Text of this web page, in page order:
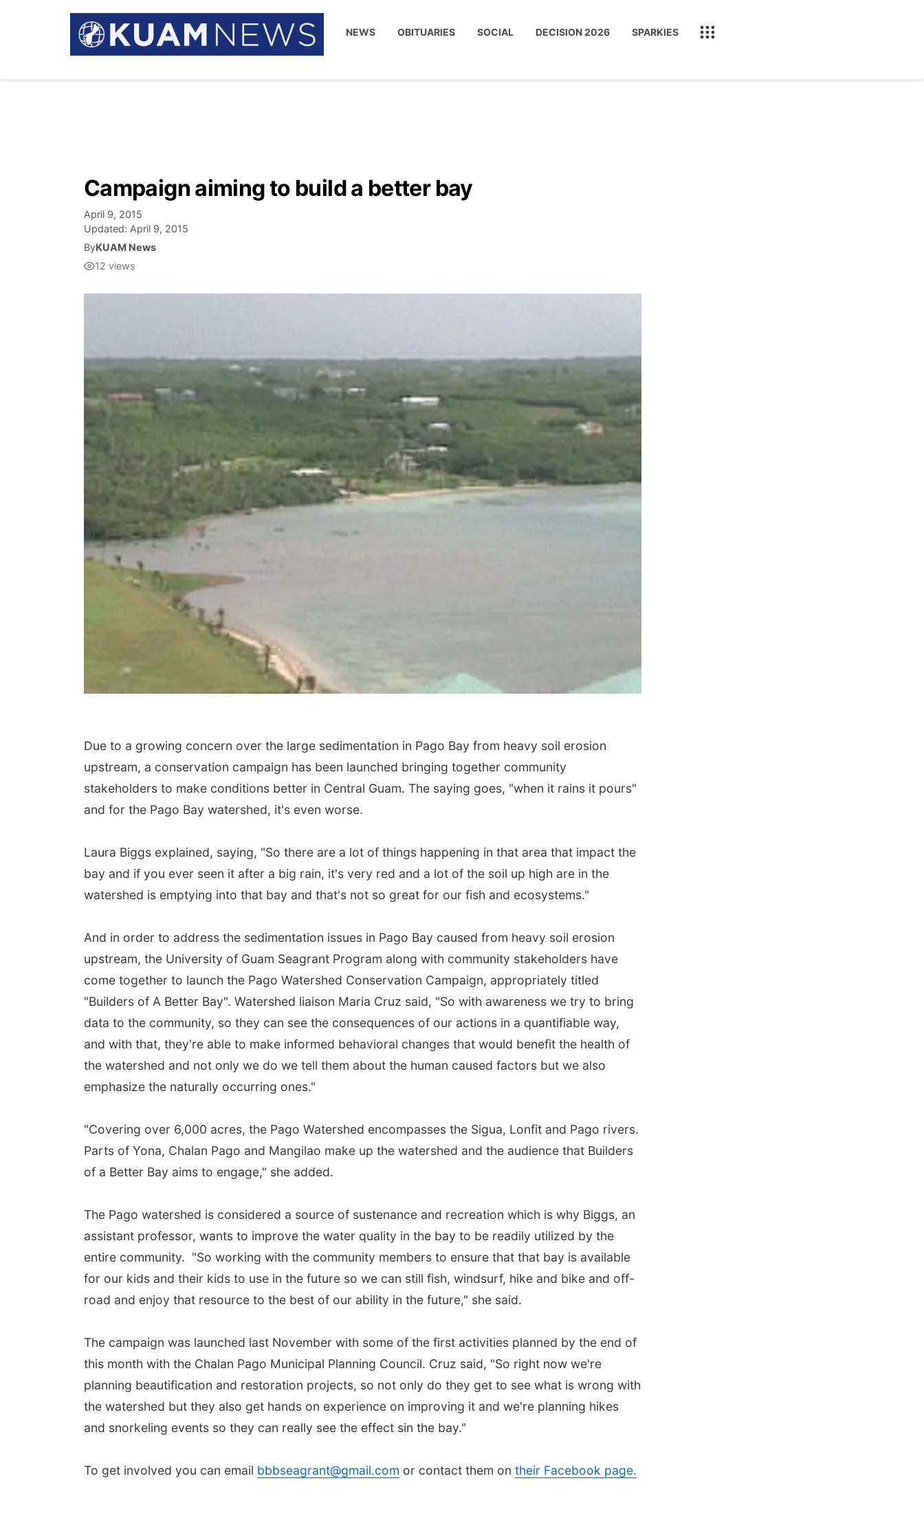
NEWS OBITUARIES SOCIAL DECISION 2026 SPARKIES
Campaign aiming to build a better bay
April 9, 2015
Updated: April 9, 2015
ByKUAM News
12 views
Due to a growing concern over the large sedimentation in Pago Bay from heavy soil erosion
upstream, a conservation campaign has been launched bringing together community
stakeholders to make conditions better in Central Guam. The saying goes, "when it rains it pours"
and for the Pago Bay watershed, it's even worse.
Laura Biggs explained, saying, "So there are a lot of things happening in that area that impact the
bay and if you ever seen it after a big rain, it's very red and a lot of the soil up high are in the
watershed is emptying into that bay and that's not so great for our fish and ecosystems."
And in order to address the sedimentation issues in Pago Bay caused from heavy soil erosion
upstream, the University of Guam Seagrant Program along with community stakeholders have
come together to launch the Pago Watershed Conservation Campaign, appropriately titled
"Builders of A Better Bay". Watershed liaison Maria Cruz said, "So with awareness we try to bring
data to the community, so they can see the consequences of our actions in a quantifiable way,
and with that, they're able to make informed behavioral changes that would benefit the health of
the watershed and not only we do we tell them about the human caused factors but we also
emphasize the naturally occurring ones."
"Covering over 6,000 acres, the Pago Watershed encompasses the Sigua, Lonfit and Pago rivers.
Parts of Yona, Chalan Pago and Mangilao make up the watershed and the audience that Builders
of a Better Bay aims to engage," she added.
The Pago watershed is considered a source of sustenance and recreation which is why Biggs, an
assistant professor, wants to improve the water quality in the bay to be readily utilized by the
entire community. "So working with the community members to ensure that that bay is available
for our kids and their kids to use in the future so we can still fish, windsurf, hike and bike and off-
road and enjoy that resource to the best of our ability in the future," she said.
The campaign was launched last November with some of the first activities planned by the end of
this month with the Chalan Pago Municipal Planning Council. Cruz said, "So right now we're
planning beautification and restoration projects, so not only do they get to see what is wrong with
the watershed but they also get hands on experience on improving it and we're planning hikes
and snorkeling events so they can really see the effect sin the bay."
To get involved you can email bbbseagrant@gmail.com or contact them on their Facebook page.